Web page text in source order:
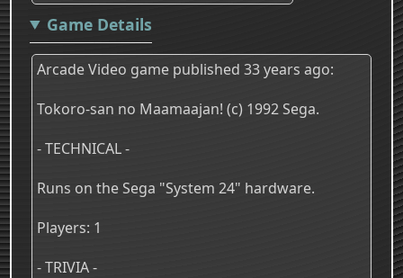
Game Details
Arcade Video game published 33 years ago:
Tokoro-san no Maamaajan! (c) 1992 Sega.
- TECHNICAL -
Runs on the Sega "System 24" hardware.
Players: 1
- TRIVIA -